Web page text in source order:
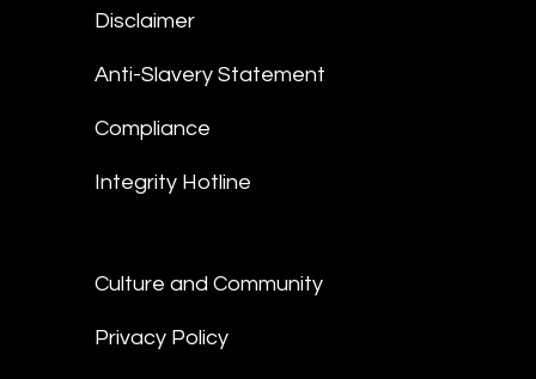
Disclaimer
Anti-Slavery Statement
Compliance
Integrity Hotline
Culture and Community
Privacy Policy